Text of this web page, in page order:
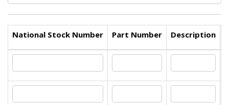
National Stock Number Part Number Description